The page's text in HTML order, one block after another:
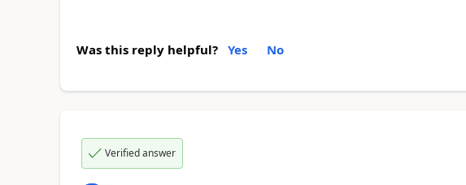
Was this reply helpful? Yes No
Verified answer